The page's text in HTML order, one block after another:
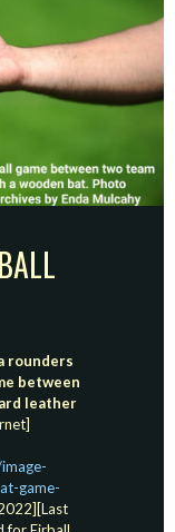
rounders
between
leather
game-